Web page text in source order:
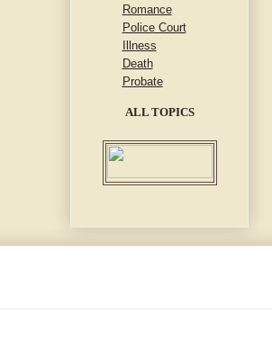
Romance
Police Court
Illness
Death
Probate
ALL TOPICS